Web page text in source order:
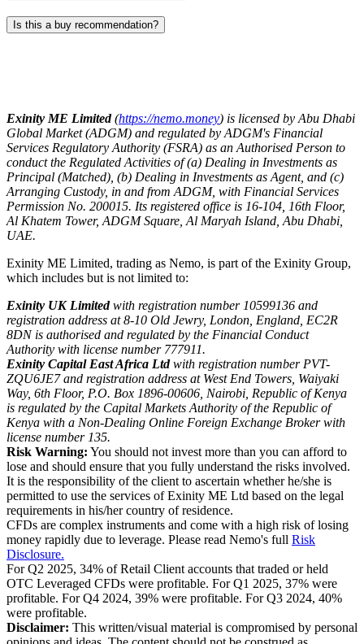
Is this a buy recommendation?
Exinity ME Limited(https://nemo.money) is licensed by Abu Dhabi
Global Market (ADGM) and regulated by ADGM's Financial
Services Regulatory Authority (FSRA) as an Authorised Person to
conduct the Regulated Activities of (a) Dealing in Investments as
Principal (Matched), (b) Dealing in Investments as Agent, and (c)
Arranging Custody, in and from ADGM, with Financial Services
Permission No. 200015. Its registered office is 16-104, 16th Floor,
Al Khatem Tower, ADGM Square, Al Maryah Island, Abu Dhabi,
UAE.
Exinity ME Limited, trading as Nemo, is part of the Exinity Group,
which includes but is not limited to:
Exinity UK Limitedwith registration number 10599136 and
registration address at 8-10 Old Jewry, London, England, EC2R
8DN is authorised and regulated by the Financial Conduct
Authority with license number 777911.
Exinity Capital East Africa Ltdwith registration number PVT-
ZQU6JE7 and registration address at West End Towers, Waiyaki
Way, 6th Floor, P.O. Box 1896-00606, Nairobi, Republic of Kenya
is regulated by the Capital Markets Authority of the Republic of
Kenya with a Non-Dealing Online Foreign Exchange Broker with
license number 135.
Risk Warning: You should not invest more than you can afford to
lose and should ensure that you fully understand the risks involved.
It is the responsibility of the client to ascertain whether he/she is
permitted to use the services of Exinity ME Ltd based on the legal
requirements in his/her country of residence.
CFDs are complex instruments and come with a high risk of losing
money rapidly due to leverage. Please read Nemo's full Risk
Disclosure.
For Q2 2025, 34% of Retail Client accounts that traded or held
OTC Leveraged CFDs were profitable. For Q1 2025, 37% were
profitable. For Q4 2024, 39% were profitable. For Q3 2024, 40%
were profitable.
Disclaimer: This written/visual material is compromised by personal